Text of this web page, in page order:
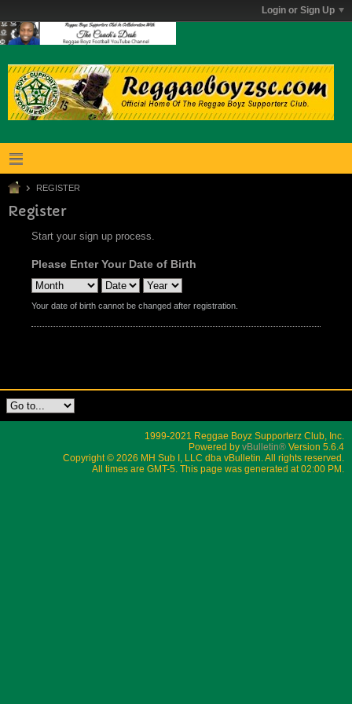
Login or Sign Up
REGISTER
Register
Start your sign up process.
Please Enter Your Date of Birth
Your date of birth cannot be changed after registration.
1999-2021 Reggae Boyz Supporterz Club, Inc.
Powered by vBulletin® Version 5.6.4
Copyright © 2026 MH Sub I, LLC dba vBulletin. All rights reserved.
All times are GMT-5. This page was generated at 02:00 PM.